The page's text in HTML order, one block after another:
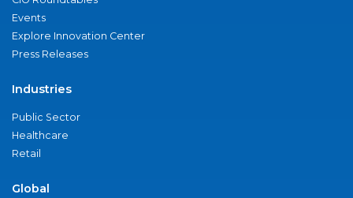
Events
Explore Innovation Center
Press Releases
Industries
Public Sector
Healthcare
Retail
Global